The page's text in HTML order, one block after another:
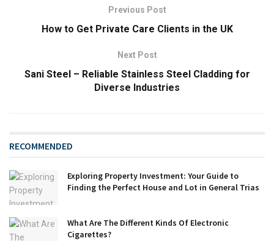
Previous Post
How to Get Private Care Clients in the UK
Next Post
Sani Steel – Reliable Stainless Steel Cladding for
Diverse Industries
RECOMMENDED
Exploring Property Investment: Your Guide to
Finding the Perfect House and Lot in General Trias
What Are The Different Kinds Of Electronic
Cigarettes?